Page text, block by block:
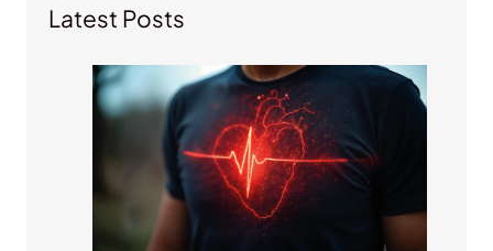
Latest Posts